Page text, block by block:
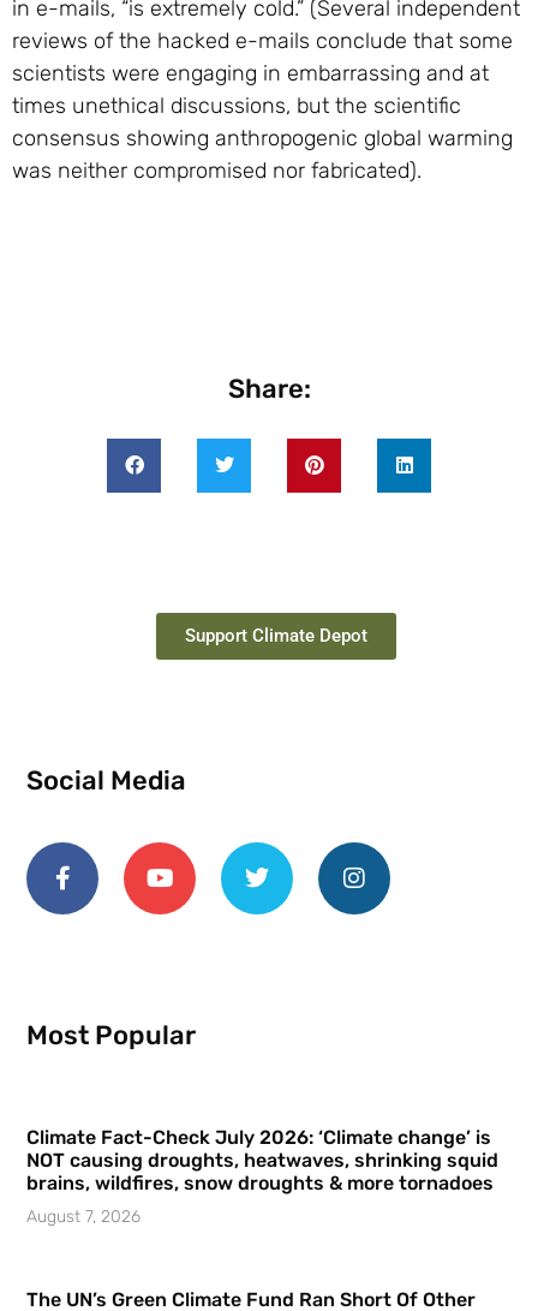
in e-mails, “is extremely cold.” (Several independent
reviews of the hacked e-mails conclude that some
scientists were engaging in embarrassing and at
times unethical discussions, but the scientific
consensus showing anthropogenic global warming
was neither compromised nor fabricated).
Share:
Support Climate Depot
Social Media
Most Popular
Climate Fact-Check July 2026: ‘Climate change’ is
NOT causing droughts, heatwaves, shrinking squid
brains, wildfires, snow droughts & more tornadoes
August 7, 2026
The UN’s Green Climate Fund Ran Short Of Other